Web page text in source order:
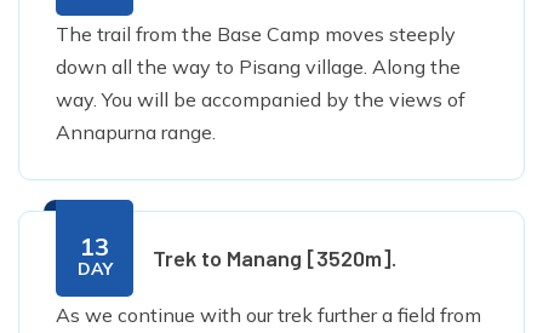
The trail from the Base Camp moves steeply
down all the way to Pisang village. Along the
way. You will be accompanied by the views of
Annapurna range.
13
DAY Trek to Manang [3520m].
As we continue with our trek further a field from